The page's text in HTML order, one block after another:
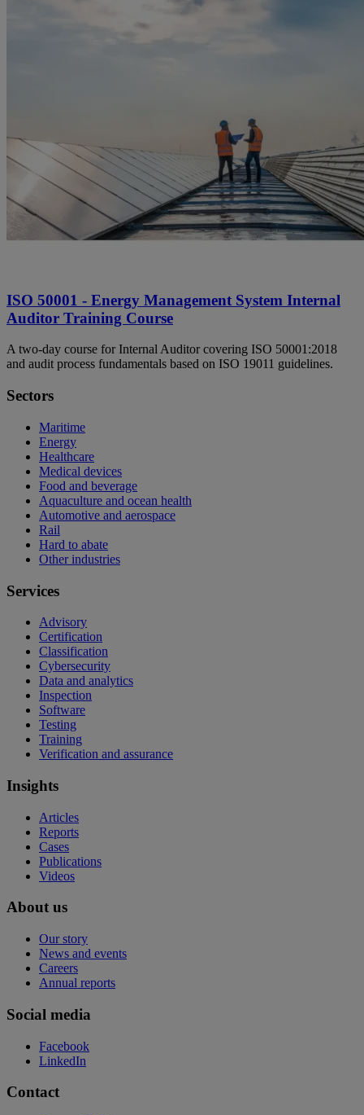
ISO 50001 - Energy Management System Internal
Auditor Training Course
A two-day course for Internal Auditor covering ISO 50001:2018
and audit process fundamentals based on ISO 19011 guidelines.
Sectors
Maritime
Energy
Healthcare
Medical devices
Food and beverage
Aquaculture and ocean health
Automotive and aerospace
Rail
Hard to abate
Other industries
Services
Advisory
Certification
Classification
Cybersecurity
Data and analytics
Inspection
Software
Testing
Training
Verification and assurance
Insights
Articles
Reports
Cases
Publications
Videos
About us
Our story
News and events
Careers
Annual reports
Social media
Facebook
LinkedIn
Contact